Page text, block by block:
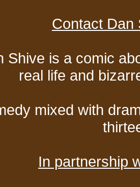
Contact Dan
Shive is a comic
real life and
mixed with
In partnership